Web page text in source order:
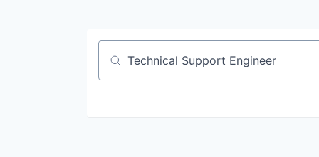
Job title, company or keyword